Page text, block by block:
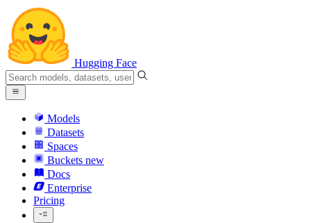
Hugging Face
Models
Datasets
Spaces
Buckets new
Docs
Enterprise
Pricing